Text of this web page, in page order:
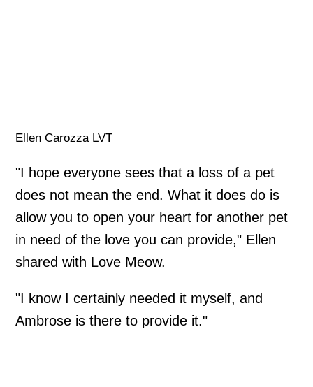
Ellen Carozza LVT
"I hope everyone sees that a loss of a pet
does not mean the end. What it does do is
allow you to open your heart for another pet
in need of the love you can provide," Ellen
shared with Love Meow.
"I know I certainly needed it myself, and
Ambrose is there to provide it."